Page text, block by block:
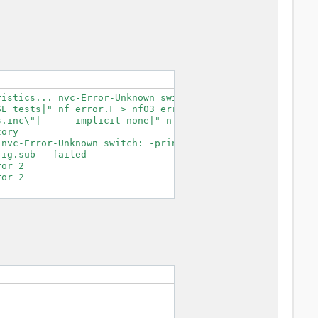
nvc-Error-Unknown switch: -print-search-dirs
tests|" nf_error.F > nf03_error.F.tmp
implicit none|" nf03_error.F.tmp >
Error-Unknown switch: -print-search-dirs
failed
2
2